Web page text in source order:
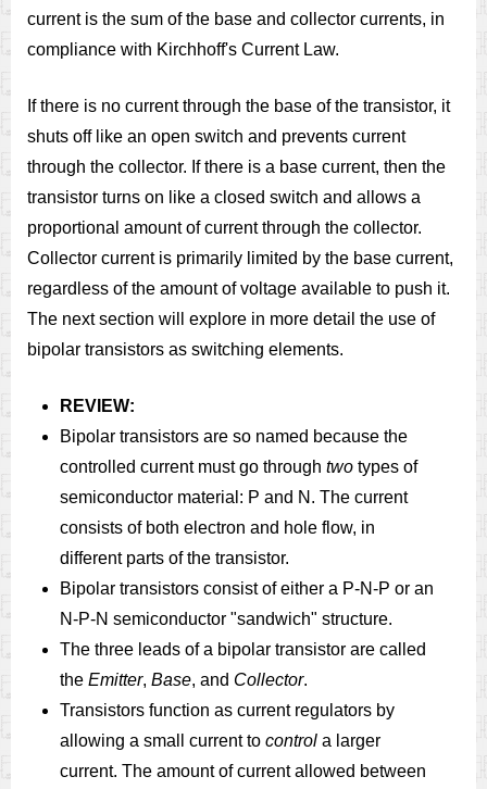
current is the sum of the base and collector currents, in
compliance with Kirchhoff's Current Law.
If there is no current through the base of the transistor, it
shuts off like an open switch and prevents current
through the collector. If there is a base current, then the
transistor turns on like a closed switch and allows a
proportional amount of current through the collector.
Collector current is primarily limited by the base current,
regardless of the amount of voltage available to push it.
The next section will explore in more detail the use of
bipolar transistors as switching elements.
REVIEW:
Bipolar transistors are so named because the
controlled current must go through two types of
semiconductor material: P and N. The current
consists of both electron and hole flow, in
different parts of the transistor.
Bipolar transistors consist of either a P-N-P or an
N-P-N semiconductor "sandwich" structure.
The three leads of a bipolar transistor are called
the Emitter, Base, and Collector.
Transistors function as current regulators by
allowing a small current to control a larger
current. The amount of current allowed between